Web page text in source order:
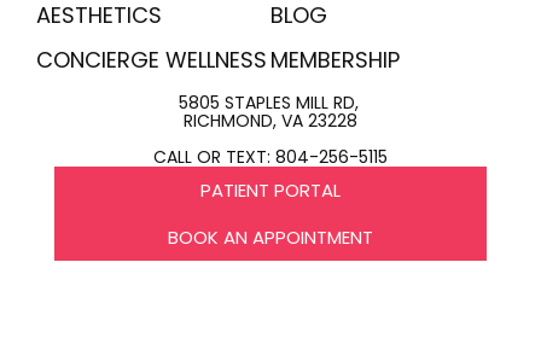
AESTHETICS
CONCIERGE WELLNESS
BLOG
MEMBERSHIP
5805 STAPLES MILL RD,
RICHMOND, VA 23228
CALL OR TEXT: 804-256-5115
PATIENT PORTAL
BOOK AN APPOINTMENT